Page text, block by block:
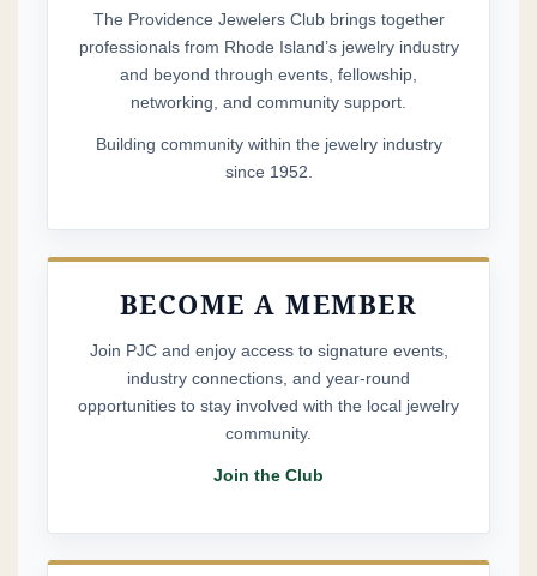
renewal invoice by email on April 1
. If you’re a
lapsed member — or joining us for the first time —
you’ll be able to sign up on our website beginning in
events: ourSpring and Fall Club Connectionsand
Annual Cocktail Party. Just as importantly, your
membership is a visible show of support for the
continued strength and legacy of Rhode Island’s
thegenerous support of our sponsors, and we are
The Providence Jewelers Club brings together
professionals from Rhode Island’s jewelry industry
and beyond through events, fellowship,
networking, and community support.
Building community within the jewelry industry
since 1952.
BECOME A MEMBER
Join PJC and enjoy access to signature events,
industry connections, and year-round
opportunities to stay involved with the local jewelry
community.
Join the Club